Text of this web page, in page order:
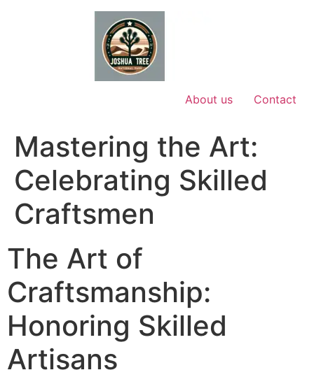
About us Contact
Mastering the Art:
Celebrating Skilled
Craftsmen
The Art of
Craftsmanship:
Honoring Skilled
Artisans